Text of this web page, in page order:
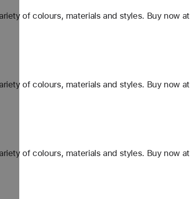
of colours, materials and styles. Buy now at
of colours, materials and styles. Buy now at
of colours, materials and styles. Buy now at